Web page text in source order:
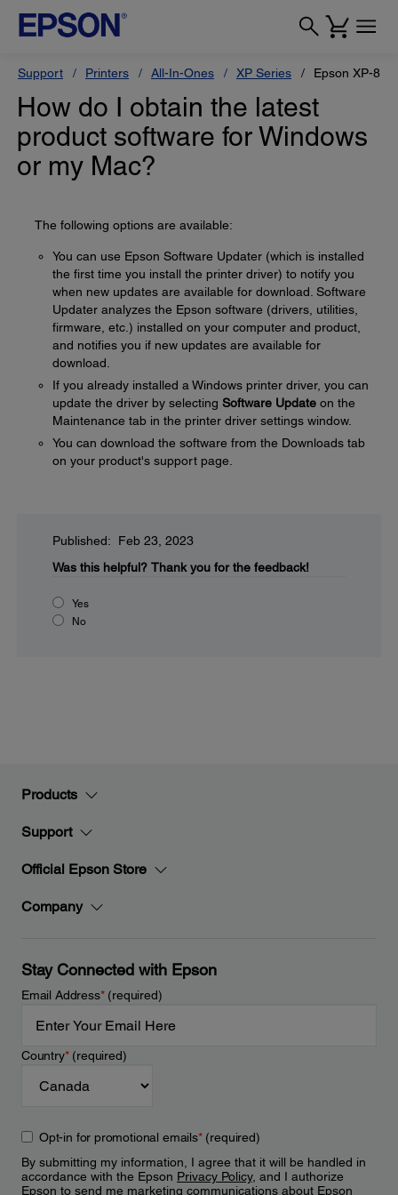
Support Printers All-In-Ones XP Series Epson XP-
How do I obtain the latest
product software for Windows
or my Mac?
The following options are available:
You can use Epson Software Updater (which is installed
the first time you install the printer driver) to notify you
when new updates are available for download. Software
Updater analyzes the Epson software (drivers, utilities,
firmware, etc.) installed on your computer and product,
and notifies you if new updates are available for
download.
If you already installed a Windows printer driver, you can
update the driver by selecting Software Update on the
Maintenance tab in the printer driver settings window.
You can download the software from the Downloads tab
on your product's support page.
Published: Feb 23, 2023
Was this helpful? Thank you for the feedback!
Yes
No
Products
Support
Official Epson Store
Company
Stay Connected with Epson
Email Address*(required)
Country*(required)
Opt-in for promotional emails*(required)
By submitting my information, I agree that it will be handled in
accordance with the Epson Privacy Policy, and I authorize
Epson to send me marketing communications about Epson